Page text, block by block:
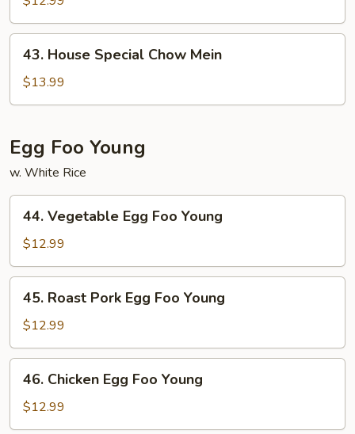
Mein
House
Special
Chow
43. House Special Chow Mein
$13.99
Egg Foo Young
w. White Rice
Vegetable
Egg
Foo
Young
44. Vegetable Egg Foo Young
$12.99
Roast
Pork
Egg
Foo
Young
45. Roast Pork Egg Foo Young
$12.99
Chicken
Egg
Foo
46. Chicken Egg Foo Young
$12.99